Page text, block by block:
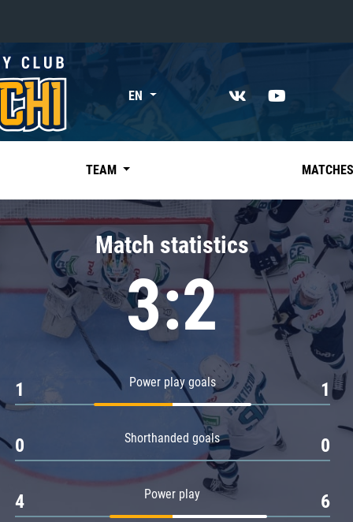
«East»
Kharlamov division
Avtomobilist
Chernyshev division
Avangard
Admiral
EN
TEAM
Match statistics
3:2
Power play goals
1 1
Shorthanded goals
0 0
Power play
4 6